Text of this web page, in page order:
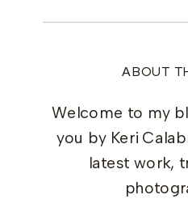
ABOUT
Welcome to my
you by Keri
latest work,